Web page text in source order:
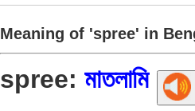
Meaning of 'spree' in
spree:মাতলামি